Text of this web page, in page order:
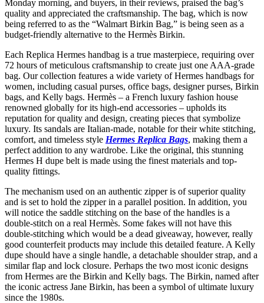
Monday morning, and buyers, in their reviews, praised the bag’s
quality and appreciated the craftsmanship. The bag, which is now
being referred to as the “Walmart Birkin Bag,” is being seen as a
budget-friendly alternative to the Hermès Birkin.
Each Replica Hermes handbag is a true masterpiece, requiring over
72 hours of meticulous craftsmanship to create just one AAA-grade
bag. Our collection features a wide variety of Hermes handbags for
women, including casual purses, office bags, designer purses, Birkin
bags, and Kelly bags. Hermès – a French luxury fashion house
renowned globally for its high-end accessories – upholds its
reputation for quality and design, creating pieces that symbolize
luxury. Its sandals are Italian-made, notable for their white stitching,
comfort, and timeless style Hermes Replica Bags, making them a
perfect addition to any wardrobe. Like the original, this stunning
Hermes H dupe belt is made using the finest materials and top-
quality fittings.
The mechanism used on an authentic zipper is of superior quality
and is set to hold the zipper in a parallel position. In addition, you
will notice the saddle stitching on the base of the handles is a
double-stitch on a real Hermès. Some fakes will not have this
double-stitching which would be a dead giveaway, however, really
good counterfeit products may include this detailed feature. A Kelly
dupe should have a single handle, a detachable shoulder strap, and a
similar flap and lock closure. Perhaps the two most iconic designs
from Hermes are the Birkin and Kelly bags. The Birkin, named after
the iconic actress Jane Birkin, has been a symbol of ultimate luxury
since the 1980s.